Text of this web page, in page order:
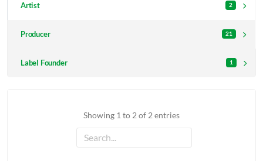
Artist 2
Producer 21
Label Founder 1
Showing 1 to 2 of 2 entries